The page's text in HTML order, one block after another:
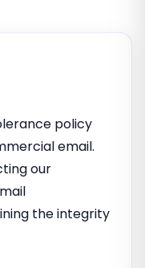
policy
email.
our
the integrity